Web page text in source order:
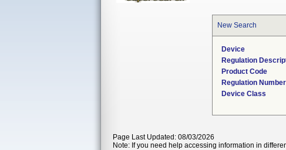
New Search
Device
Regulation
Product Code
Regulation Number
Device Class
Page Last Updated: 08/03/2026
Note: If you need help accessing information in